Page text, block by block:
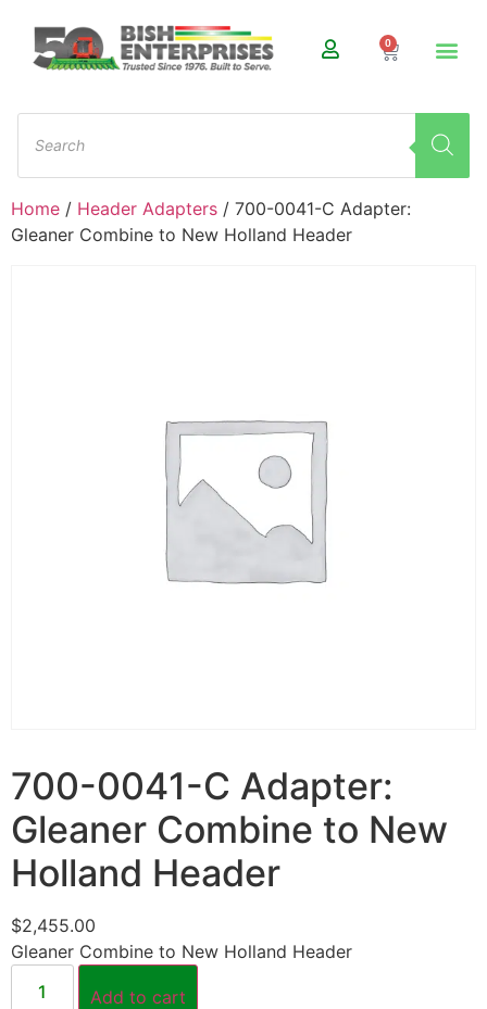
0
Home / Header Adapters / 700-0041-C Adapter:
Gleaner Combine to New Holland Header
700-0041-C Adapter:
Gleaner Combine to New
Holland Header
$2,455.00
Gleaner Combine to New Holland Header
Add to cart